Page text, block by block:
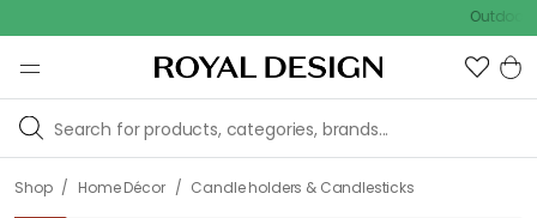
Outdoor sale –
Shop / Home Décor / Candle holders & Candlesticks